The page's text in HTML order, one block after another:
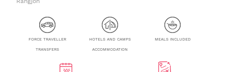
FORCE TRAVELLER
TRANSFERS
HOTELS AND CAMPS
ACCOMMODATION
MEALS INCLUDED